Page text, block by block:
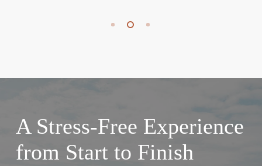
A Stress-Free Experience
from Start to Finish